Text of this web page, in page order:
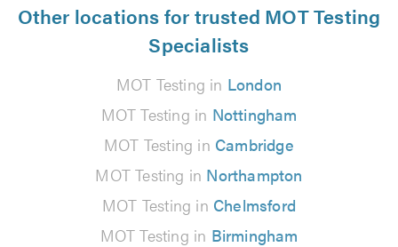
Other locations for trusted MOT Testing
Specialists
MOT Testing in London
MOT Testing in Nottingham
MOT Testing in Cambridge
MOT Testing in Northampton
MOT Testing in Chelmsford
MOT Testing in Birmingham